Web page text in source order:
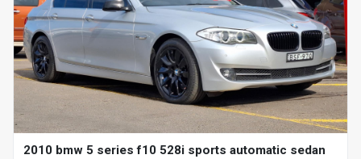
2010 bmw 5 series f10 528i sports automatic sedan